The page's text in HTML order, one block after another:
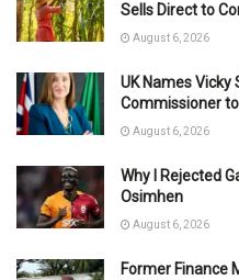
Sells Direct to
August 6, 2026
UK Names Vicky
Commissioner
August 6, 2026
Why I Rejected
Osimhen
August 6, 2026
Former Finance